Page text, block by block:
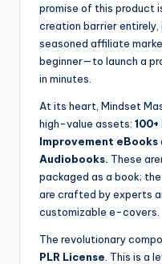
promise of this product
creation barrier
seasoned affiliate
beginner—to launch a
in minutes.
At its heart, Mindset
high-value assets:
Improvement eBooks
Audiobooks. These
packaged as a book;
are crafted by experts
customizable e-covers.
The revolutionary
PLR License . This is a